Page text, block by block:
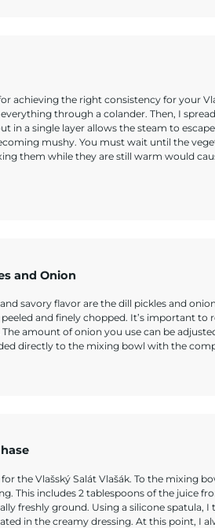
achieving the right consistency for your
through a colander. Then, I
in a single layer allows the steam to
mushy. You must wait until the
them while they are still warm would
and Onion
savory flavor are the dill pickles and
and finely chopped. It’s important to
amount of onion you use can be
directly to the mixing bowl with the
the Vlašský Salát Vlašák. To the mixing
This includes 2 tablespoons of the juice
freshly ground. Using a silicone
in the creamy dressing. At this point, I